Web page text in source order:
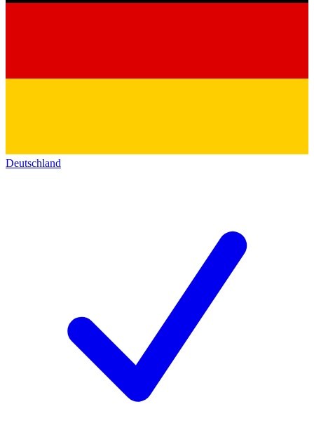
Deutschland